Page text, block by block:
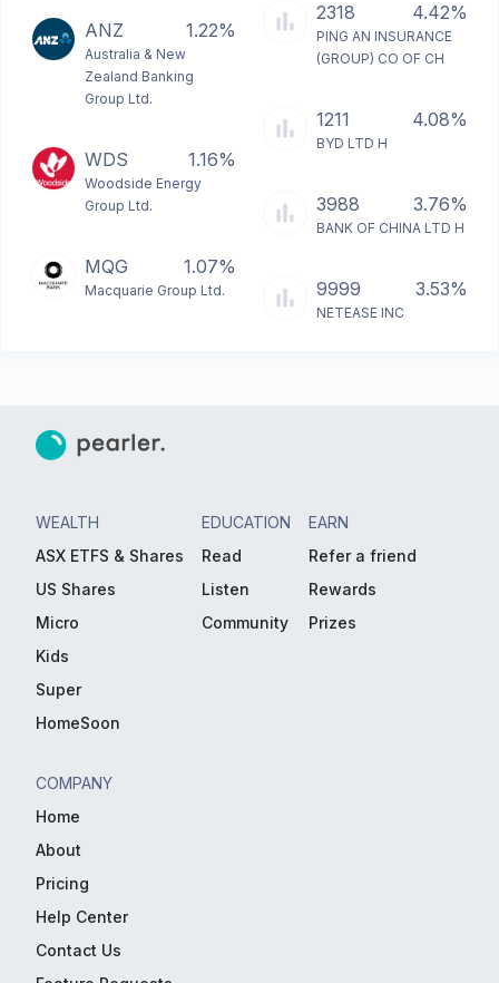
ANZ 1.22%
Australia & New
Zealand Banking
Group Ltd.
WDS 1.16%
Woodside Energy
Group Ltd.
MQG 1.07%
Macquarie Group Ltd.
2318 4.42%
PING AN INSURANCE
(GROUP) CO OF CH
1211 4.08%
BYD LTD H
3988 3.76%
BANK OF CHINA LTD H
9999 3.53%
NETEASE INC
WEALTH
ASX ETFS & Shares
US Shares
Micro
Kids
Super
HomeSoon
EDUCATION
Read
Listen
Community
EARN
Refer a friend
Rewards
Prizes
COMPANY
Home
About
Pricing
Help Center
Contact Us